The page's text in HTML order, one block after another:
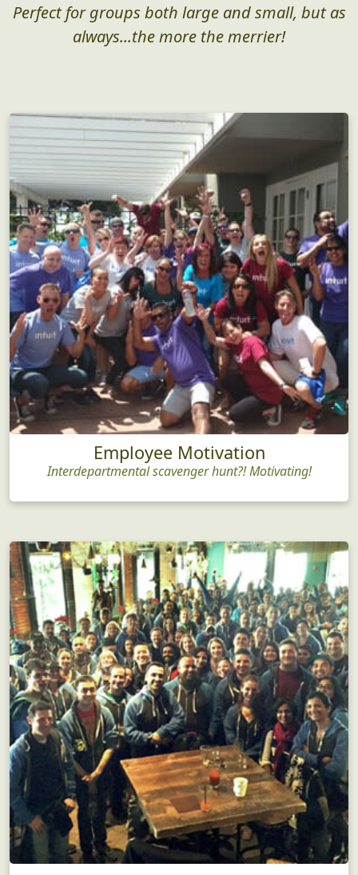
Perfect for groups both large and small, but as
always...the more the merrier!
Employee Motivation
Interdepartmental scavenger hunt?! Motivating!